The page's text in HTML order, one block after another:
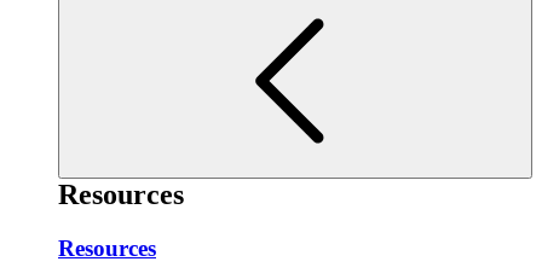
Resources
Resources